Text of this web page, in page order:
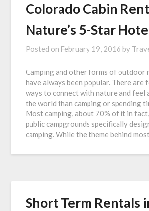
Colorado Cabin
Nature’s 5-Star
Posted on February 19, 2016 by
Camping and other forms of outdoor
have always been popular. There are
ways to connect with nature and feel
the world than camping or spending
Most camping, about 70% of it in
public campgrounds specifically
camping. While the theme behind
Short Term Rentals